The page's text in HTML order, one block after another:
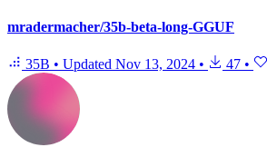
mradermacher/35b-beta-long-GGUF
35B • Updated Nov 13, 2024 • 47 •